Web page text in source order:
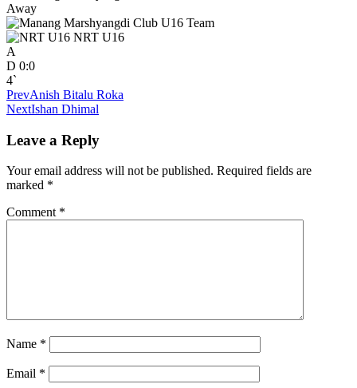
Away
NRT U16
A
D 0:0
4`
PrevAnish Bitalu Roka
NextIshan Dhimal
Leave a Reply
Your email address will not be published. Required fields are
marked *
Comment *
Name *
Email *